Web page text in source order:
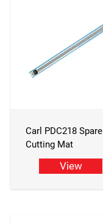
Carl PDC218 Spare
Cutting Mat
View